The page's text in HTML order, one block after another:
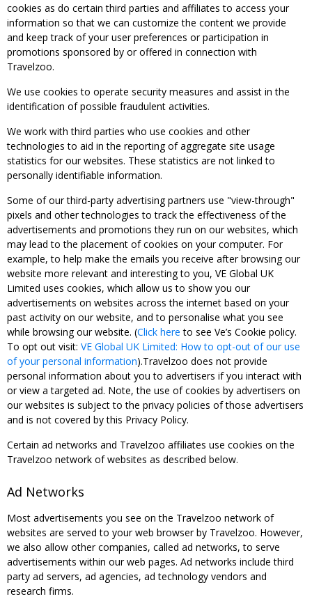
cookies as do certain third parties and affiliates to access your
information so that we can customize the content we provide
and keep track of your user preferences or participation in
promotions sponsored by or offered in connection with
Travelzoo.
We use cookies to operate security measures and assist in the
identification of possible fraudulent activities.
We work with third parties who use cookies and other
technologies to aid in the reporting of aggregate site usage
statistics for our websites. These statistics are not linked to
personally identifiable information.
Some of our third-party advertising partners use "view-through"
pixels and other technologies to track the effectiveness of the
advertisements and promotions they run on our websites, which
may lead to the placement of cookies on your computer. For
example, to help make the emails you receive after browsing our
website more relevant and interesting to you, VE Global UK
Limited uses cookies, which allow us to show you our
advertisements on websites across the internet based on your
past activity on our website, and to personalise what you see
while browsing our website. (Click here to see Ve’s Cookie policy.
To opt out visit: VE Global UK Limited: How to opt-out of our use
of your personal information).Travelzoo does not provide
personal information about you to advertisers if you interact with
or view a targeted ad. Note, the use of cookies by advertisers on
our websites is subject to the privacy policies of those advertisers
and is not covered by this Privacy Policy.
Certain ad networks and Travelzoo affiliates use cookies on the
Travelzoo network of websites as described below.
Ad Networks
Most advertisements you see on the Travelzoo network of
websites are served to your web browser by Travelzoo. However,
we also allow other companies, called ad networks, to serve
advertisements within our web pages. Ad networks include third
party ad servers, ad agencies, ad technology vendors and
research firms.